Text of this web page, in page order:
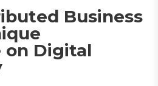
Business
on Digital